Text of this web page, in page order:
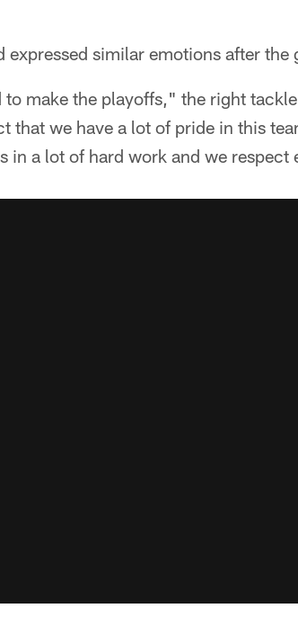
similar emotions after the
make the playoffs," the right
that we have a lot of pride in this
in a lot of hard work and we